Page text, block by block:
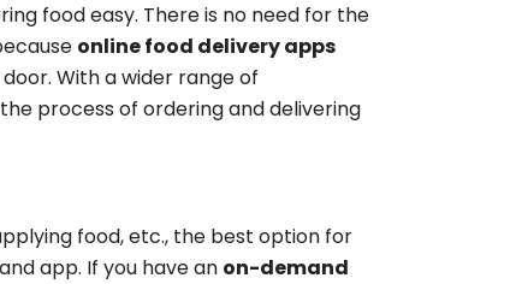
food easy. There is no need for the
online food delivery apps
With a wider range of
process of ordering and delivering
food, etc., the best option for
app. If you have an on-demand